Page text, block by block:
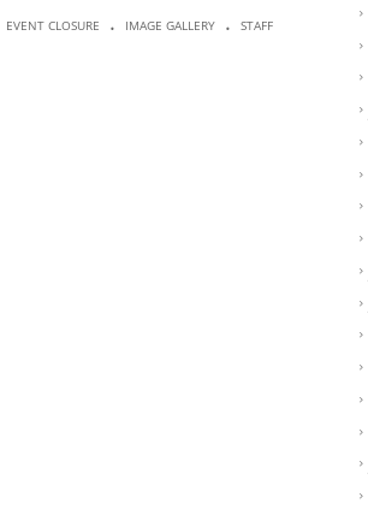
EVENT CLOSURE . IMAGE GALLERY .
STAFF